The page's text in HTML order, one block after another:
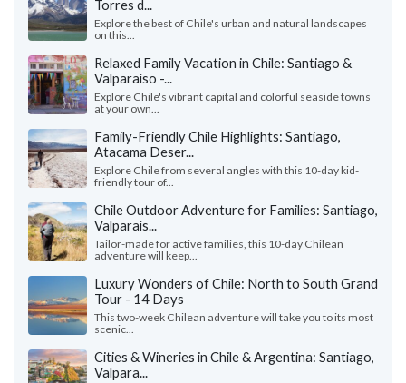
Torres d...
Explore the best of Chile's urban and natural landscapes
on this...
Relaxed Family Vacation in Chile: Santiago &
Valparaíso -...
Explore Chile's vibrant capital and colorful seaside towns
at your own...
Family-Friendly Chile Highlights: Santiago,
Atacama Deser...
Explore Chile from several angles with this 10-day kid-
friendly tour of...
Chile Outdoor Adventure for Families: Santiago,
Valparaís...
Tailor-made for active families, this 10-day Chilean
adventure will keep...
Luxury Wonders of Chile: North to South Grand
Tour - 14 Days
This two-week Chilean adventure will take you to its most
scenic...
Cities & Wineries in Chile & Argentina: Santiago,
Valpara...